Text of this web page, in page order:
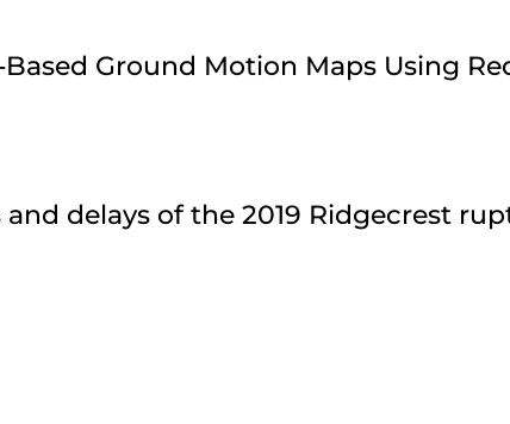
Ground Motion Maps Using
delays of the 2019 Ridgecrest